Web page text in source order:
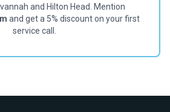
and Hilton Head. Mention
and get a 5% discount on your first
service call.